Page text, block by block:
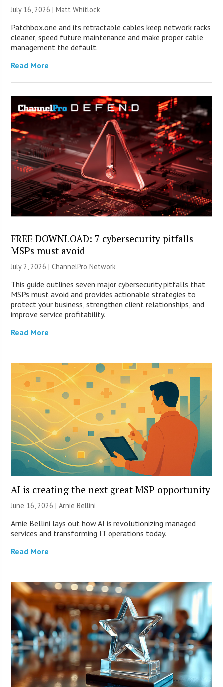
July 16, 2026 |Matt Whitlock
Patchbox.one and its retractable cables keep network racks
cleaner, speed future maintenance and make proper cable
management the default.
Read More
FREE DOWNLOAD: 7 cybersecurity pitfalls
MSPs must avoid
July 2, 2026 |ChannelPro Network
This guide outlines seven major cybersecurity pitfalls that
MSPs must avoid and provides actionable strategies to
protect your business, strengthen client relationships, and
improve service profitability.
Read More
AI is creating the next great MSP opportunity
June 16, 2026 | Arnie Bellini
Arnie Bellini lays out how AI is revolutionizing managed
services and transforming IT operations today.
Read More